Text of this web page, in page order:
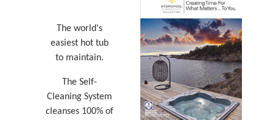
The world's
easiest hot tub
to maintain.
The Self-
Cleaning System
cleanses 100% of